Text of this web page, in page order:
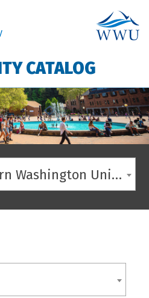
CATALOG
2026-2027 Western Washington University Catalog